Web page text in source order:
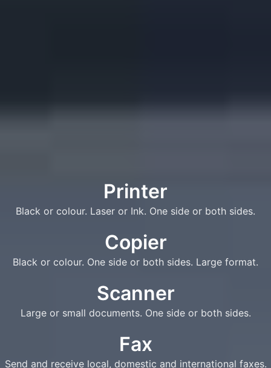
Printer
Black or colour. Laser or Ink. One side or both sides.
Copier
Black or colour. One side or both sides. Large format.
Scanner
Large or small documents. One side or both sides.
Fax
Send and receive local, domestic and international faxes.